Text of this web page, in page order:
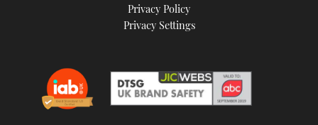
Privacy Policy
Privacy Settings